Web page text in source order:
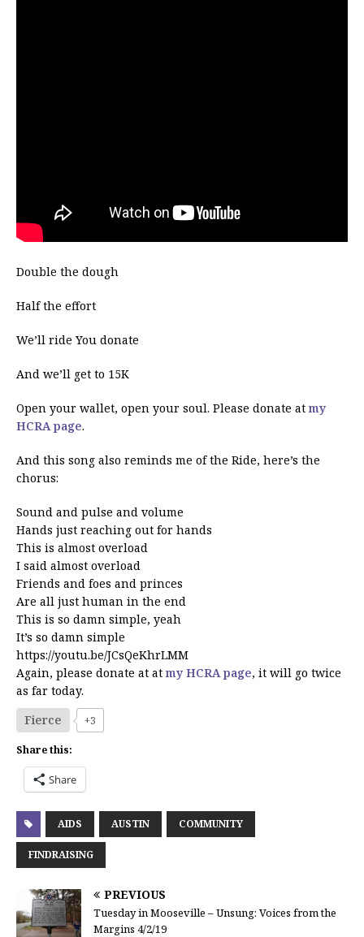
Double the dough
Half the effort
We’ll ride You donate
And we’ll get to 15K
Open your wallet, open your soul. Please donate atmy
HCRA page.
And this song also reminds me of the Ride, here’s the
chorus:
Sound and pulse and volume
Hands just reaching out for hands
This is almost overload
I said almost overload
Friends and foes and princes
Are all just human in the end
This is so damn simple, yeah
It’s so damn simple
https://youtu.be/JCsQeKhrLMM
Again, please donate at atmy HCRA page, it will go twice
as far today.
Fierce
+3
Share this:
Share
AIDS AUSTIN COMMUNITY
FINDRAISING
PREVIOUS
Tuesday in Mooseville – Unsung: Voices from the
Margins 4/2/19